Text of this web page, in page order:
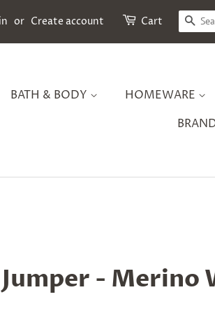
or Create account Cart
BATH & BODY HOMEWARE
- Merino